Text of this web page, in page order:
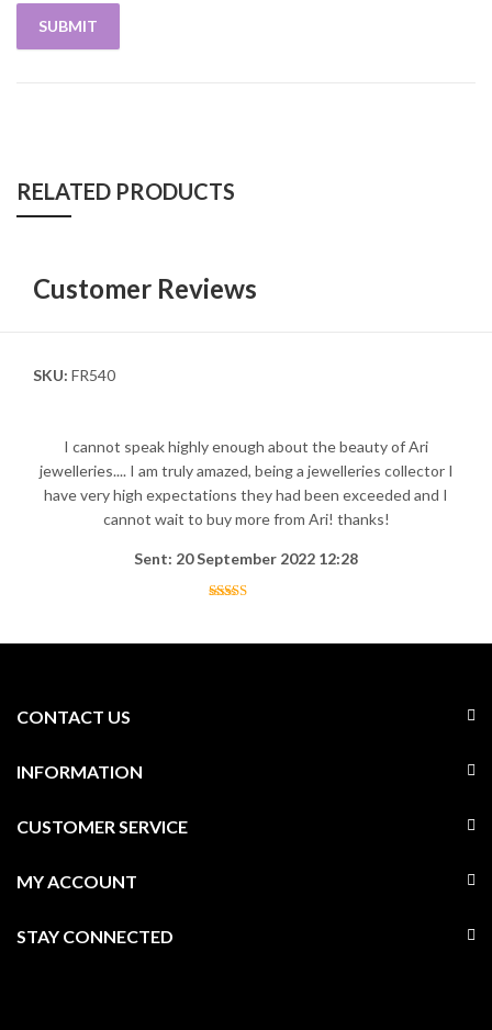
RELATED PRODUCTS
Customer Reviews
SKU: FR540
I cannot speak highly enough about the beauty of Ari
jewelleries.... I am truly amazed, being a jewelleries collector I
have very high expectations they had been exceeded and I
cannot wait to buy more from Ari! thanks!
Sent: 20 September 2022 12:28
CONTACT US
INFORMATION
CUSTOMER SERVICE
MY ACCOUNT
STAY CONNECTED